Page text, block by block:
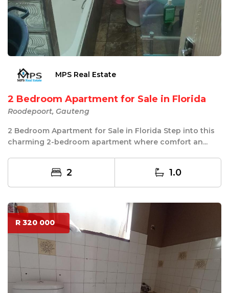
MPS Real Estate
2 Bedroom Apartment for Sale in Florida
Roodepoort, Gauteng
2 Bedroom Apartment for Sale in Florida Step into this
charming 2-bedroom apartment where comfort an...
2 1.0
R 320 000